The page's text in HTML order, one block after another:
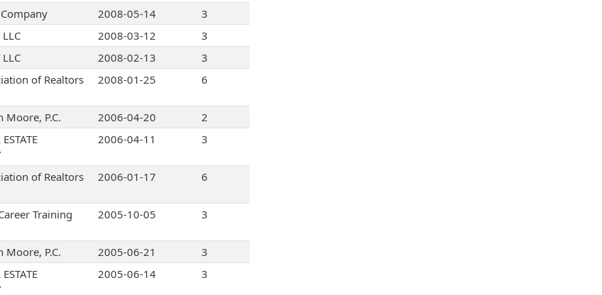
2008-05-14
3
LLC 2008-03-12
3
LLC 2008-02-13
3
of Realtors 2008-01-25 6
Moore, P.C. 2006-04-20
2
2006-04-11 3
of Realtors 2006-01-17 6
Training 2005-10-05 3
Moore, P.C. 2005-06-21
3
2005-06-14 3